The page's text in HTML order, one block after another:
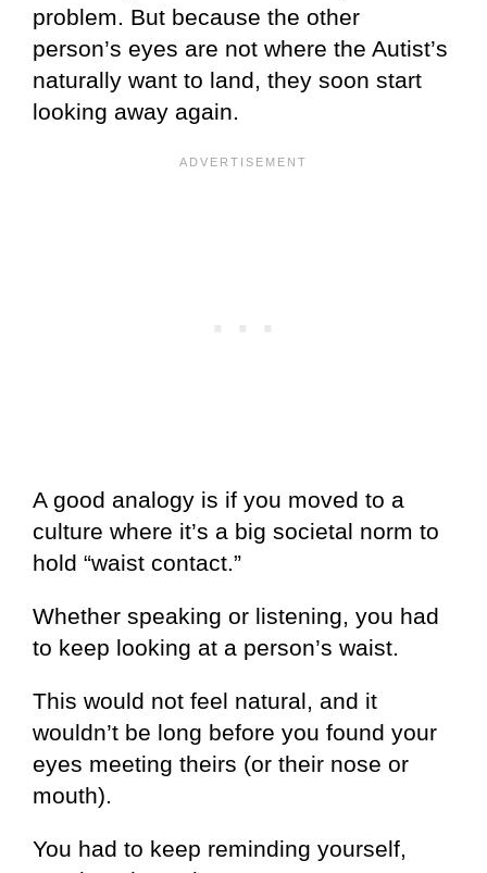
problem. But because the other
person’s eyes are not where the Autist’s
naturally want to land, they soon start
looking away again.
A good analogy is if you moved to a
culture where it’s a big societal norm to
hold “waist contact.”
Whether speaking or listening, you had
to keep looking at a person’s waist.
This would not feel natural, and it
wouldn’t be long before you found your
eyes meeting theirs (or their nose or
mouth).
You had to keep reminding yourself,